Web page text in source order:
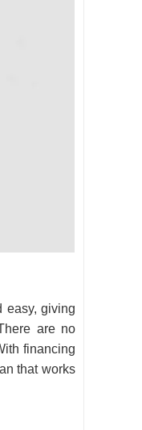
easy, giving
are no
financing
that works